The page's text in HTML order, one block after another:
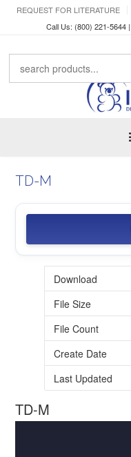
REQUEST FOR LITERATURE
Call Us: (800) 221-5644 |
TD-M
Download
File Size
File Count
Create Date
Last Updated
TD-M